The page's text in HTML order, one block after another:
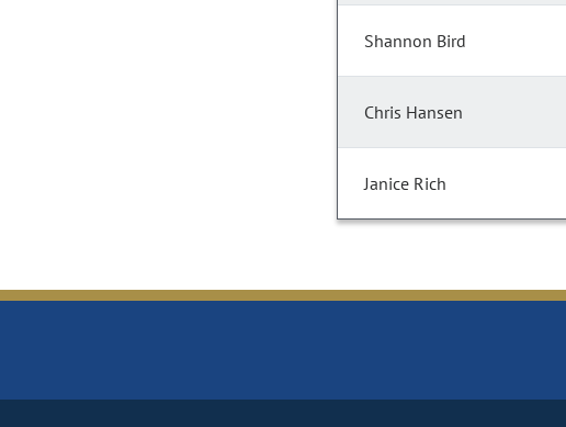
Shannon Bird
Chris Hansen
Janice Rich